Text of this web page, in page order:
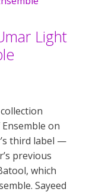
Light
on
third label —
previous
which
Sayeed